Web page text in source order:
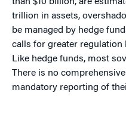
trillion in assets,
be managed by hedge
calls for greater regulation
Like hedge funds, most
There is no
mandatory reporting of